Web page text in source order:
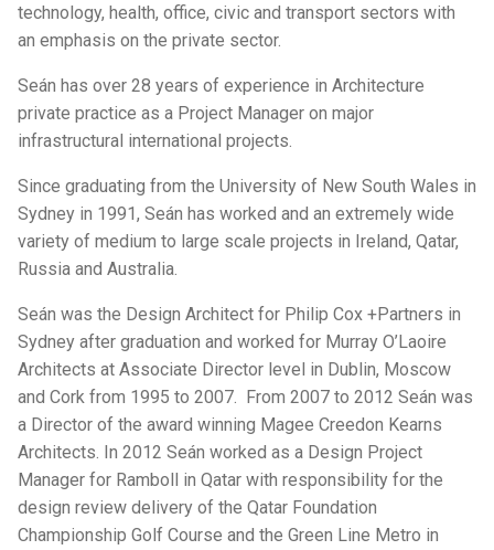
technology, health, office, civic and transport sectors with
an emphasis on the private sector.
Seán has over 28 years of experience in Architecture
private practice as a Project Manager on major
infrastructural international projects.
Since graduating from the University of New South Wales in
Sydney in 1991, Seán has worked and an extremely wide
variety of medium to large scale projects in Ireland, Qatar,
Russia and Australia.
Seán was the Design Architect for Philip Cox +Partners in
Sydney after graduation and worked for Murray O’Laoire
Architects at Associate Director level in Dublin, Moscow
and Cork from 1995 to 2007. From 2007 to 2012 Seán was
a Director of the award winning Magee Creedon Kearns
Architects. In 2012 Seán worked as a Design Project
Manager for Ramboll in Qatar with responsibility for the
design review delivery of the Qatar Foundation
Championship Golf Course and the Green Line Metro in